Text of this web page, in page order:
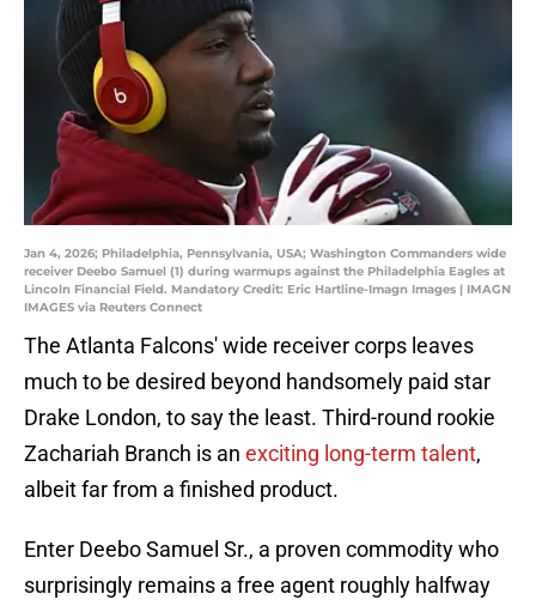
Jan 4, 2026; Philadelphia, Pennsylvania, USA; Washington Commanders wide
receiver Deebo Samuel (1) during warmups against the Philadelphia Eagles at
Lincoln Financial Field. Mandatory Credit: Eric Hartline-Imagn Images | IMAGN
IMAGES via Reuters Connect
The Atlanta Falcons' wide receiver corps leaves
much to be desired beyond handsomely paid star
Drake London, to say the least. Third-round rookie
Zachariah Branch is an exciting long-term talent,
albeit far from a finished product.
Enter Deebo Samuel Sr., a proven commodity who
surprisingly remains a free agent roughly halfway